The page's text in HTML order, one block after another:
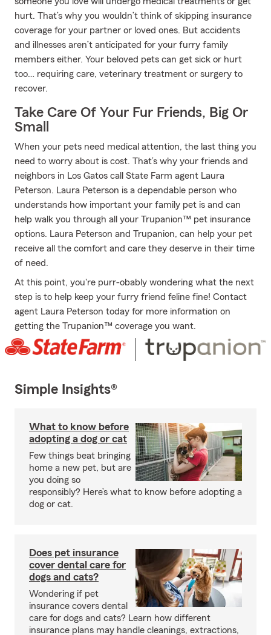
hurt. That’s why you wouldn’t think of skipping insurance
coverage for your partner or loved ones. But accidents
and illnesses aren’t anticipated for your furry family
members either. Your beloved pets can get sick or hurt
too… requiring care, veterinary treatment or surgery to
recover.
Take Care Of Your Fur Friends, Big Or
Small
When your pets need medical attention, the last thing you
need to worry about is cost. That’s why your friends and
neighbors in Los Gatos call State Farm agent Laura
Peterson. Laura Peterson is a dependable person who
understands how important your family pet is and can
help walk you through all your Trupanion™ pet insurance
options. Laura Peterson and Trupanion, can help your pet
receive all the comfort and care they deserve in their time
of need.
At this point, you're purr-obably wondering what the next
step is to help keep your furry friend feline fine! Contact
agent Laura Peterson today for more information on
getting the Trupanion™ coverage you want.
Simple Insights®
What to know before
adopting a dog or cat
Few things beat bringing
home a new pet, but are
you doing so
responsibly? Here’s what to know before adopting a
dog or cat.
Does pet insurance
cover dental care for
dogs and cats?
Wondering if pet
insurance covers dental
care for dogs and cats? Learn how different
insurance plans may handle cleanings, extractions,